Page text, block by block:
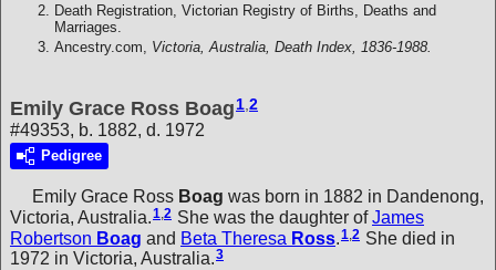
Death Registration, Victorian Registry of Births, Deaths and
Marriages.
Ancestry.com, Victoria, Australia, Death Index, 1836-1988.
Emily Grace Ross Boag 1 2
#49353, b. 1882, d. 1972
Pedigree
Emily Grace Ross Boag was born in 1882 in Dandenong,
Victoria, Australia.1,2 She was the daughter ofJames
Robertson Boag and Beta Theresa Ross.1 2 She died in
1972 in Victoria, Australia.3